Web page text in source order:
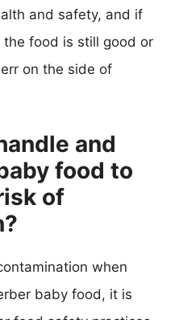
and safety, and if
food is still good or
on the side of
and
food to
of
when
baby food, it is